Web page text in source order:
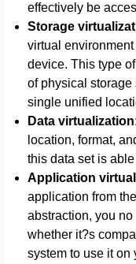
effectively be
Storage
virtual
device. This type
of physical storage
single unified
Data
location, format,
this data set is
Application
application from
abstraction, you
whether it?s
system to use it on